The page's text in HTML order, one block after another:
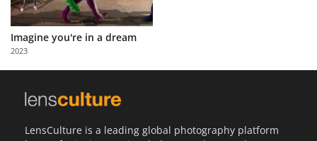
Partner
with
Us
Imagine you're in a dream
2023
LensCulture is a leading global photography platform